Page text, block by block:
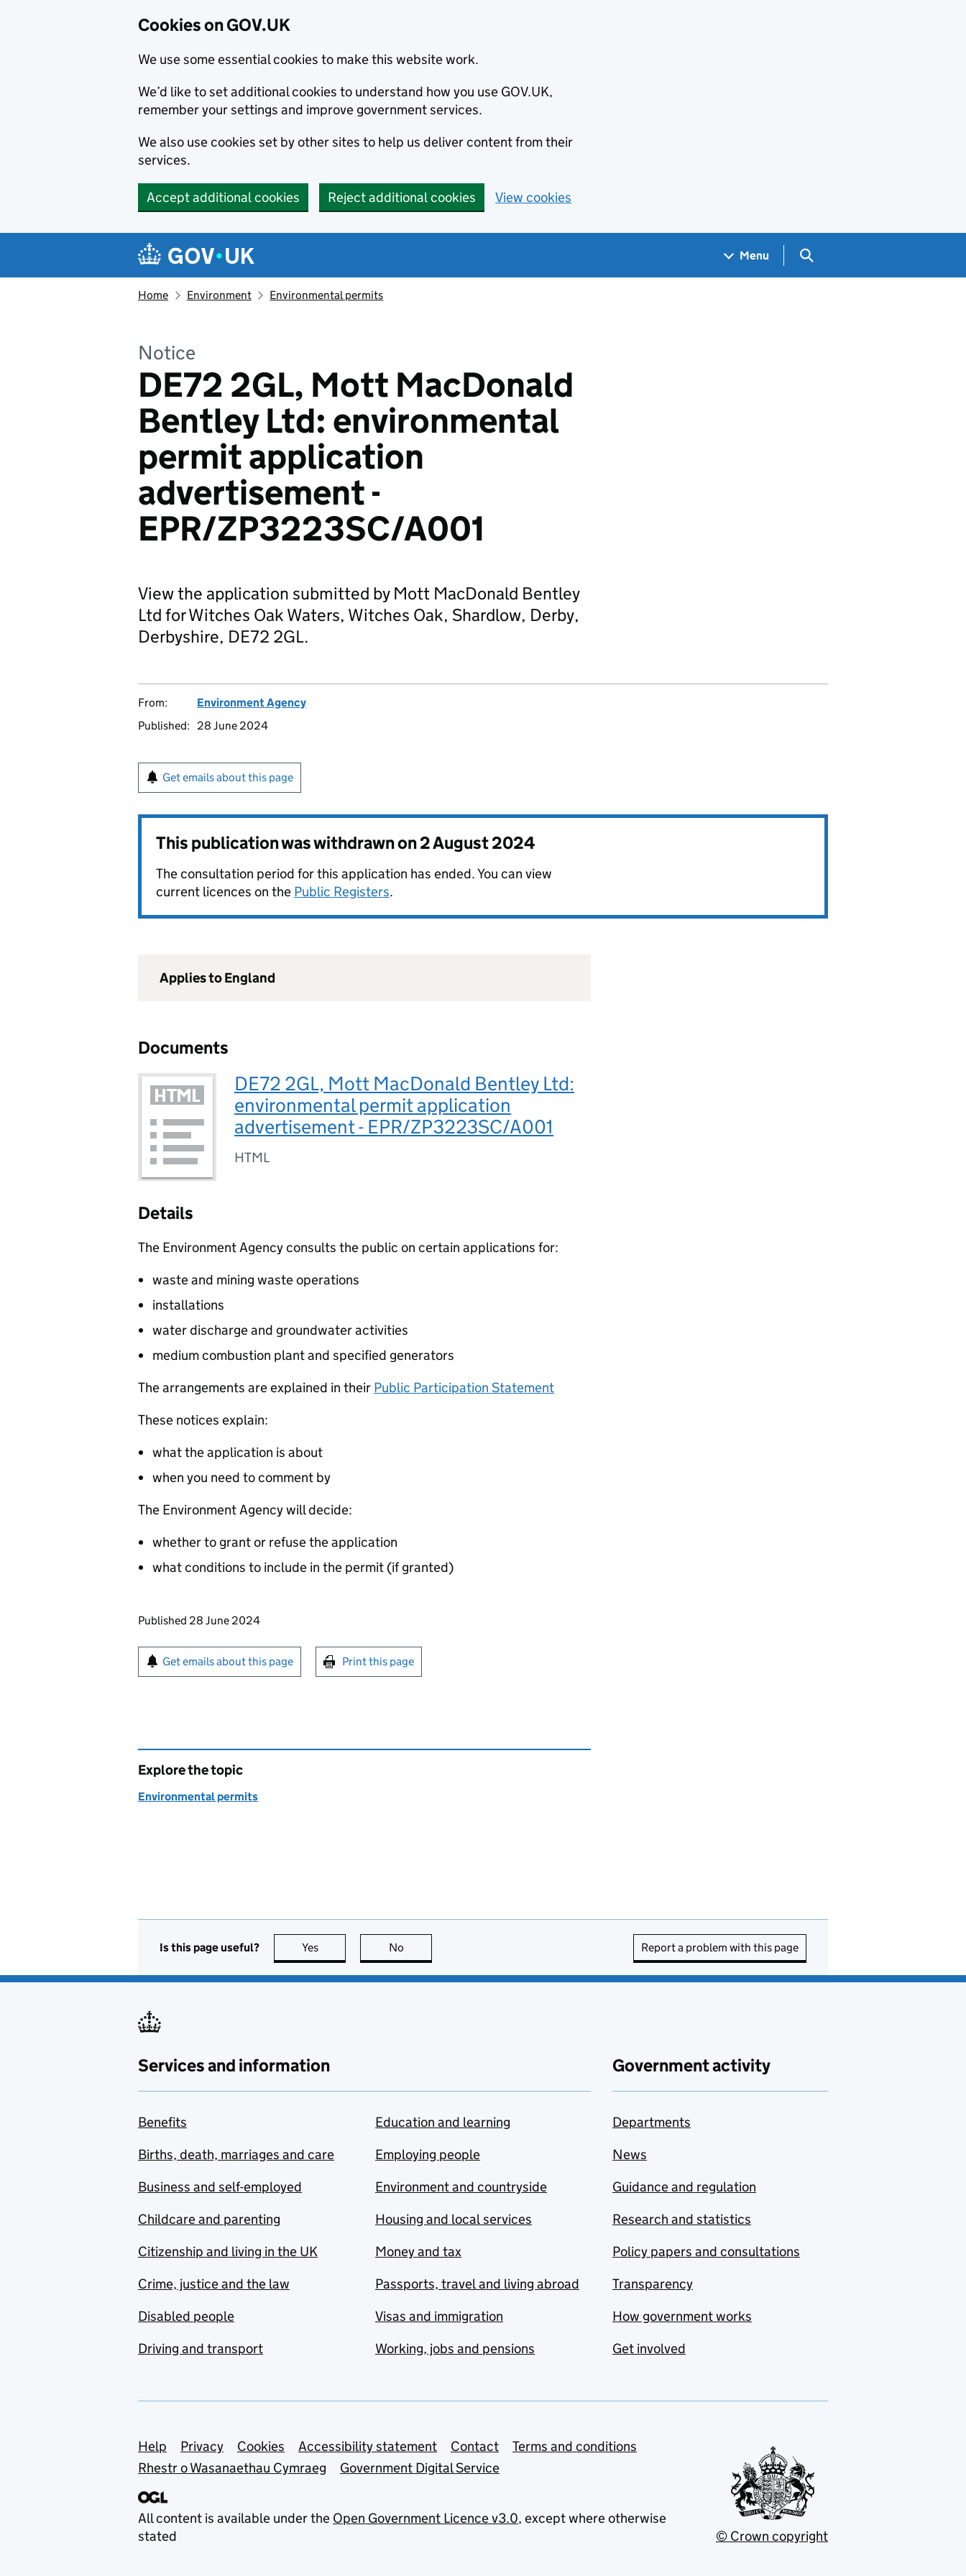
Cookies on GOV.UK
We use some essential cookies to make this website work.
We’d like to set additional cookies to understand how you use GOV.UK,
remember your settings and improve government services.
We also use cookies set by other sites to help us deliver content from their
services.
Accept additional cookies Reject additional cookies View cookies
Navigation menu
Menu Search GOV.UK
Home Environment Environmental permits
Notice
DE72 2GL, Mott MacDonald
Bentley Ltd: environmental
permit application
advertisement -
EPR/ZP3223SC/A001
View the application submitted by Mott MacDonald Bentley
Ltd for Witches Oak Waters, Witches Oak, Shardlow, Derby,
Derbyshire, DE72 2GL.
From:
Environment Agency
Published:
28 June 2024
Get emails about this page
This publication was withdrawn on2 August 2024
The consultation period for this application has ended. You can view
current licences on the Public Registers.
Applies to England
Documents
DE72 2GL, Mott MacDonald Bentley Ltd:
environmental permit application
advertisement - EPR/ZP3223SC/A001
HTML
Details
The Environment Agency consults the public on certain applications for:
waste and mining waste operations
installations
water discharge and groundwater activities
medium combustion plant and specified generators
The arrangements are explained in their Public Participation Statement
These notices explain:
what the application is about
when you need to comment by
The Environment Agency will decide:
whether to grant or refuse the application
what conditions to include in the permit (if granted)
Updates to this page
Published 28 June 2024
Sign up for emails or print this page
Get emails about this page Print this page
Explore the topic
Environmental permits
Is this page useful? Yes this page is useful
No Report a problem with this page
Services and information
Benefits
Births, death, marriages and care
Business and self-employed
Childcare and parenting
Citizenship and living in the UK
Crime, justice and the law
Disabled people
Driving and transport
Education and learning
Employing people
Environment and countryside
Housing and local services
Money and tax
Passports, travel and living abroad
Visas and immigration
Working, jobs and pensions
Government activity
Departments
News
Guidance and regulation
Research and statistics
Policy papers and consultations
Transparency
How government works
Get involved
Support links
Help Privacy Cookies Accessibility statement Contact
Terms and conditions
Rhestr o Wasanaethau Cymraeg
Government Digital Service
All content is available under the Open Government Licence v3.0, except where otherwise
stated
© Crown copyright